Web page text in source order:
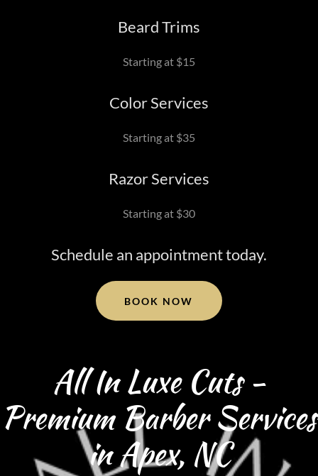
Beard Trims
Starting at $15
Color Services
Starting at $35
Razor Services
Starting at $30
Schedule an appointment today.
BOOK NOW
All In Luxe Cuts -
Premium Barber Services
in Apex, NC